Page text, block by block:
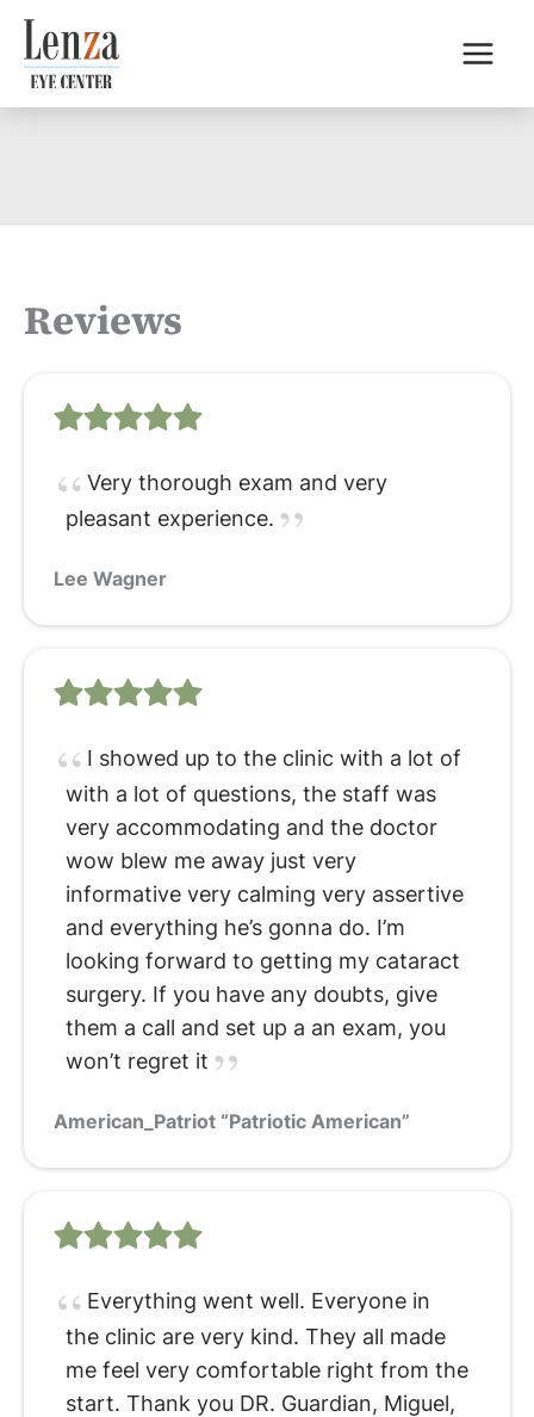
Skip
content
Reviews
Very thorough exam and very
pleasant experience.
Lee Wagner
I showed up to the clinic with a lot of
with a lot of questions, the staff was
very accommodating and the doctor
wow blew me away just very
informative very calming very assertive
and everything he’s gonna do. I’m
looking forward to getting my cataract
surgery. If you have any doubts, give
them a call and set up a an exam, you
won’t regret it
American_Patriot “Patriotic American”
Everything went well. Everyone in
the clinic are very kind. They all made
me feel very comfortable right from the
start. Thank you DR. Guardian, Miguel,